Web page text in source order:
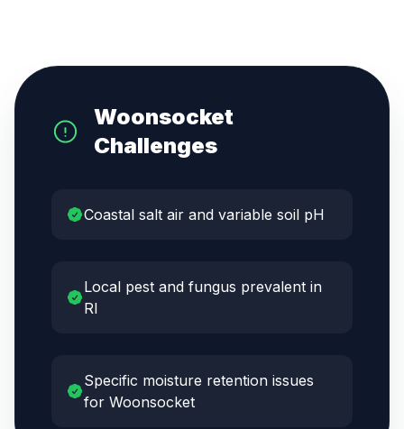
Woonsocket
Challenges
Coastal salt air and variable soil pH
Local pest and fungus prevalent in
RI
Specific moisture retention issues
for Woonsocket